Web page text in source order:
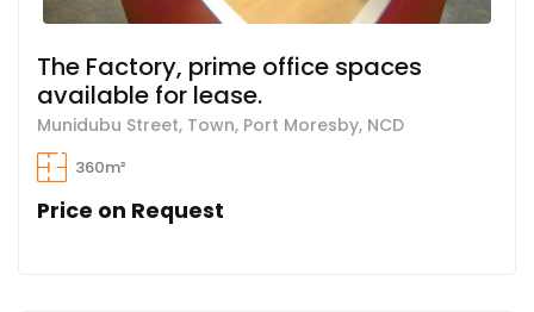
The Factory, prime office spaces
available for lease.
Munidubu Street, Town, Port Moresby, NCD
360m²
Price on Request